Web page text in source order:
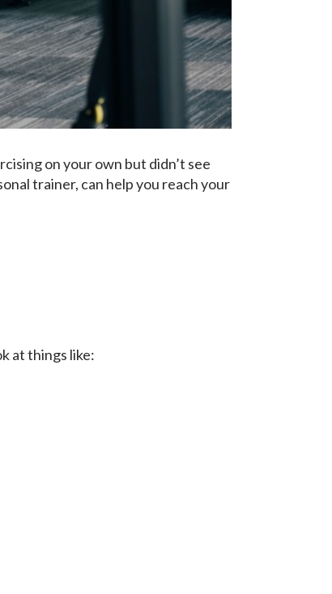
on your own but didn’t see
trainer, can help you reach your
at things like: